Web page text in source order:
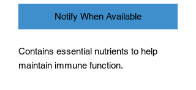
Notify When Available
Contains essential nutrients to help
maintain immune function.